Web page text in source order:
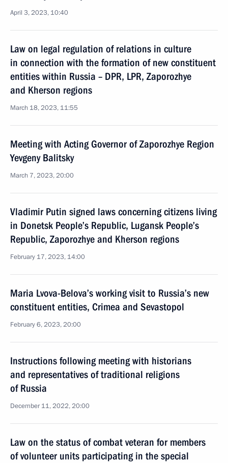
April 3, 2023, 10:40
Law on legal regulation of relations in culture
in connection with the formation of new constituent
entities within Russia – DPR, LPR, Zaporozhye
and Kherson regions
March 18, 2023, 11:55
Meeting with Acting Governor of Zaporozhye Region
Yevgeny Balitsky
March 7, 2023, 20:00
Vladimir Putin signed laws concerning citizens living
in Donetsk People’s Republic, Lugansk People’s
Republic, Zaporozhye and Kherson regions
February 17, 2023, 14:00
Maria Lvova-Belova’s working visit to Russia’s new
constituent entities, Crimea and Sevastopol
February 6, 2023, 20:00
Instructions following meeting with historians
and representatives of traditional religions
of Russia
December 11, 2022, 20:00
Law on the status of combat veteran for members
of volunteer units participating in the special